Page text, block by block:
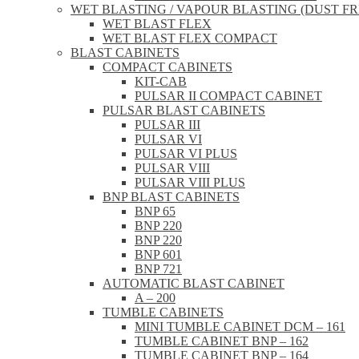
WET BLASTING / VAPOUR BLASTING (DUST
WET BLAST FLEX
WET BLAST FLEX COMPACT
BLAST CABINETS
COMPACT CABINETS
KIT-CAB
PULSAR II COMPACT CABINET
PULSAR BLAST CABINETS
PULSAR III
PULSAR VI
PULSAR VI PLUS
PULSAR VIII
PULSAR VIII PLUS
BNP BLAST CABINETS
BNP 65
BNP 220
BNP 220
BNP 601
BNP 721
AUTOMATIC BLAST CABINET
A – 200
TUMBLE CABINETS
MINI TUMBLE CABINET DCM – 161
TUMBLE CABINET BNP – 162
TUMBLE CABINET BNP – 164